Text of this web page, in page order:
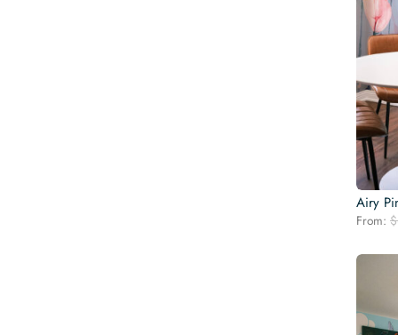
Airy
From: $